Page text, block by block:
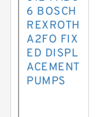
6 BOSCH
REXROTH
A2FO FIX
ED DISPL
ACEMENT
PUMPS